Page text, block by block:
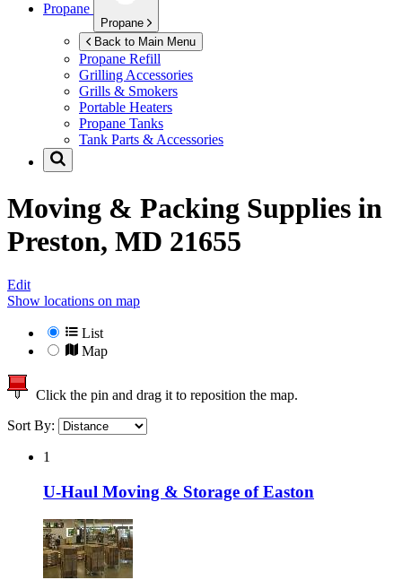
Propane
Propane
Back to Main Menu
Propane Refill
Grilling Accessories
Grills & Smokers
Portable Heaters
Propane Tanks
Tank Parts & Accessories
Moving & Packing Supplies in
Preston, MD 21655
Edit
Show locations on map
List
Map
Click the pin and drag it to reposition the map.
Sort By:
1
U-Haul Moving & Storage of Easton